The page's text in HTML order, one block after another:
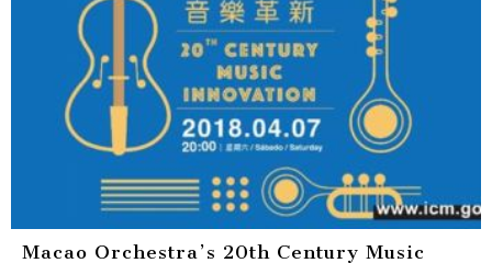
Macao Orchestra’s 20th Century Music